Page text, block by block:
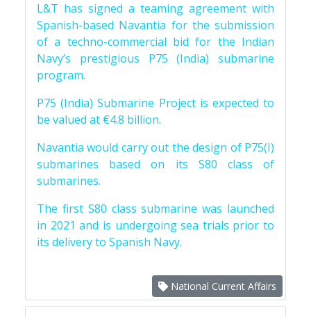
L&T has signed a teaming agreement with
Spanish-based Navantia for the submission
of a techno-commercial bid for the Indian
Navy’s prestigious P75 (India) submarine
program.
P75 (India) Submarine Project is expected to
be valued at €4.8 billion.
Navantia would carry out the design of P75(I)
submarines based on its S80 class of
submarines.
The first S80 class submarine was launched
in 2021 and is undergoing sea trials prior to
its delivery to Spanish Navy.
National Current Affairs